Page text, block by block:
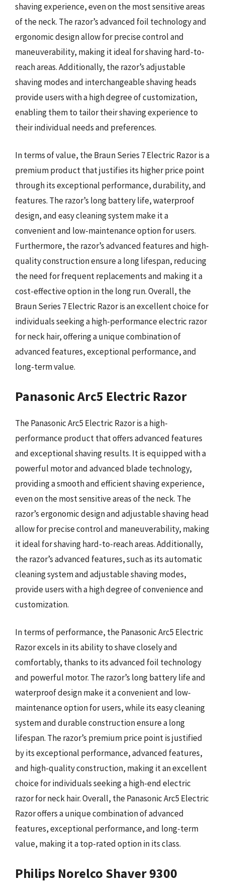
shaving experience, even on the most sensitive areas
of the neck. The razor’s advanced foil technology and
ergonomic design allow for precise control and
maneuverability, making it ideal for shaving hard-to-
reach areas. Additionally, the razor’s adjustable
shaving modes and interchangeable shaving heads
provide users with a high degree of customization,
enabling them to tailor their shaving experience to
their individual needs and preferences.
In terms of value, the Braun Series 7 Electric Razor is a
premium product that justifies its higher price point
through its exceptional performance, durability, and
features. The razor’s long battery life, waterproof
design, and easy cleaning system make it a
convenient and low-maintenance option for users.
Furthermore, the razor’s advanced features and high-
quality construction ensure a long lifespan, reducing
the need for frequent replacements and making it a
cost-effective option in the long run. Overall, the
Braun Series 7 Electric Razor is an excellent choice for
individuals seeking a high-performance electric razor
for neck hair, offering a unique combination of
advanced features, exceptional performance, and
long-term value.
Panasonic Arc5 Electric Razor
The Panasonic Arc5 Electric Razor is a high-
performance product that offers advanced features
and exceptional shaving results. It is equipped with a
powerful motor and advanced blade technology,
providing a smooth and efficient shaving experience,
even on the most sensitive areas of the neck. The
razor’s ergonomic design and adjustable shaving head
allow for precise control and maneuverability, making
it ideal for shaving hard-to-reach areas. Additionally,
the razor’s advanced features, such as its automatic
cleaning system and adjustable shaving modes,
provide users with a high degree of convenience and
customization.
In terms of performance, the Panasonic Arc5 Electric
Razor excels in its ability to shave closely and
comfortably, thanks to its advanced foil technology
and powerful motor. The razor’s long battery life and
waterproof design make it a convenient and low-
maintenance option for users, while its easy cleaning
system and durable construction ensure a long
lifespan. The razor’s premium price point is justified
by its exceptional performance, advanced features,
and high-quality construction, making it an excellent
choice for individuals seeking a high-end electric
razor for neck hair. Overall, the Panasonic Arc5 Electric
Razor offers a unique combination of advanced
features, exceptional performance, and long-term
value, making it a top-rated option in its class.
Philips Norelco Shaver 9300